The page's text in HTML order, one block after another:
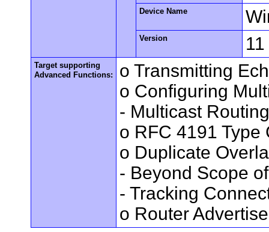
Device Name
Version 11
Target supporting
Advanced Functions:
o Transmitting
o Configuring
- Multicast
o RFC 4191 Type
o Duplicate
- Beyond Scope
- Tracking
o Router